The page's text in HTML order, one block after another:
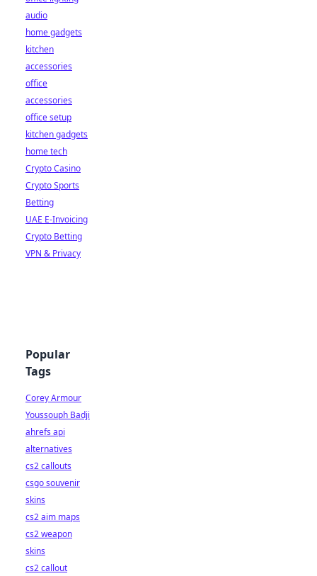
audio
home gadgets
kitchen
accessories
office
accessories
office setup
kitchen gadgets
home tech
Crypto Casino
Crypto Sports
Betting
UAE E-Invoicing
Crypto Betting
VPN & Privacy
Popular
Tags
Corey Armour
Youssouph Badji
ahrefs api
alternatives
cs2 callouts
csgo souvenir
skins
cs2 aim maps
cs2 weapon
skins
cs2 callout